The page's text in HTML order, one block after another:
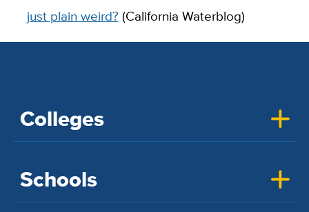
just plain weird?(California Waterblog)
Colleges
Schools